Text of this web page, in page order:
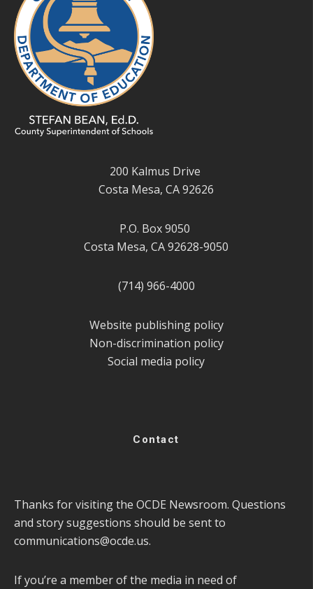
200 Kalmus Drive
Costa Mesa, CA 92626
P.O. Box 9050
Costa Mesa, CA 92628-9050
(714) 966-4000
Website publishing policy
Non-discrimination policy
Social media policy
Contact
Thanks for visiting the OCDE Newsroom. Questions
and story suggestions should be sent to
communications@ocde.us.
If you’re a member of the media in need of